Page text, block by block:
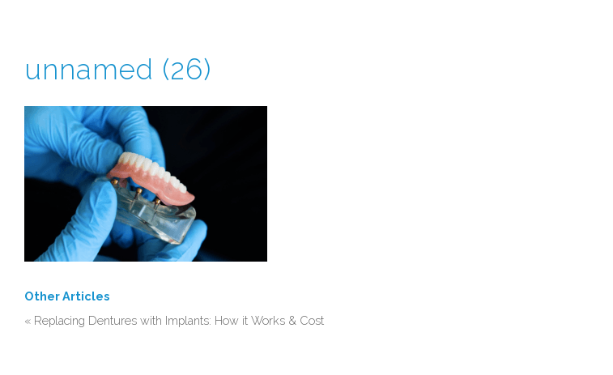
0115 9200571
unnamed (26)
Other Articles
« Replacing Dentures with Implants: How it Works & Cost